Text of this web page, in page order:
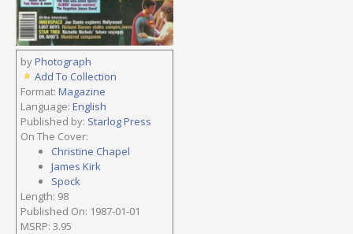
byPhotograph
Add To Collection
Format: Magazine
Language: English
Published by: Starlog Press
On The Cover:
Christine Chapel
James Kirk
Spock
Length: 98
Published On: 1987-01-01
MSRP: 3.95